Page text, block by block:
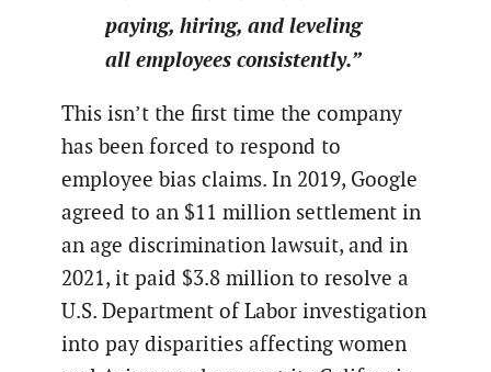
paying, hiring, and leveling
all employees consistently.”
This isn’t the first time the company
has been forced to respond to
employee bias claims. In 2019, Google
agreed to an $11 million settlement in
an age discrimination lawsuit, and in
2021, it paid $3.8 million to resolve a
U.S. Department of Labor investigation
into pay disparities affecting women